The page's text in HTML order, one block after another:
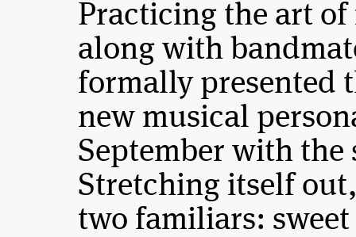
Practicing the art
along with
formally presented
new musical
September with
Stretching itself
two familiars: sweet